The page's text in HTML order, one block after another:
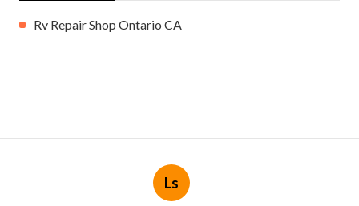
Rv Repair Shop Ontario CA
Ls